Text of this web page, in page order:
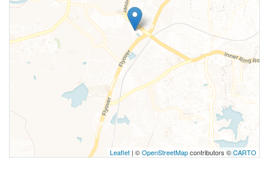
Leaflet | ©OpenStreetMapcontributors ©CARTO